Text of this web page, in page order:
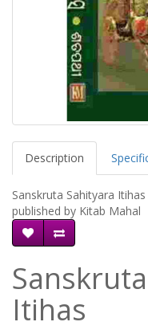
Description
Sanskruta Sahityara
published by Kitab Mahal
Itihas